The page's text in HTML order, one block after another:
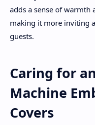
adds a sense of warmth
making it more inviting
guests.
Caring for
Machine
Covers